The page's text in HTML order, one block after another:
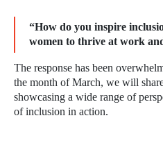
“How do you inspire
women to thrive at work
The response has been
the month of March, we will
showcasing a wide range of
of inclusion in action.